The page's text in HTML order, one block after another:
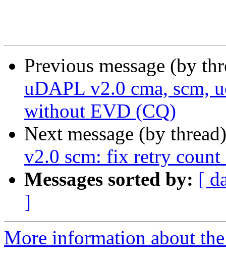
Previous message (by
uDAPL v2.0 cma, scm,
without EVD (CQ)
Next message (by
v2.0 scm: fix retry
Messages sorted by: [
]
More information about